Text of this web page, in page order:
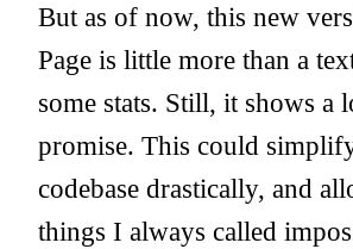
But as of now, this new
Page is little more than a
some stats. Still, it shows a
promise. This could
codebase drastically, and
things I always called